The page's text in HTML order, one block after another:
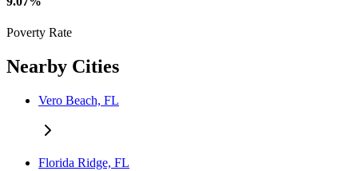
Poverty Rate
Nearby Cities
Vero Beach, FL
Florida Ridge, FL